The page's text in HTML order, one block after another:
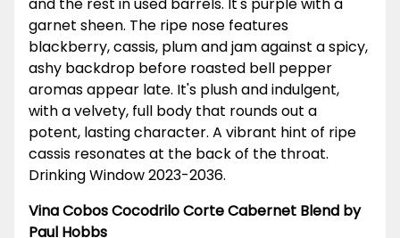
garnet sheen. The ripe nose features
blackberry, cassis, plum and jam against a spicy,
ashy backdrop before roasted bell pepper
aromas appear late. It's plush and indulgent,
with a velvety, full body that rounds out a
potent, lasting character. A vibrant hint of ripe
cassis resonates at the back of the throat.
Drinking Window 2023-2036.
Vina Cobos Cocodrilo Corte Cabernet Blend by
Paul Hobbs